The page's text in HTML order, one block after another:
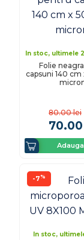
In stoc, ultimele
Folie
capsuni 140
80.00 lei
70.00
-7%
In stoc,